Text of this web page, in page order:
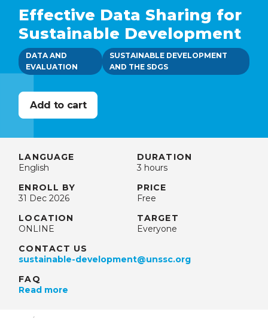
Effective Data Sharing for
Sustainable Development
DATA AND
EVALUATION
SUSTAINABLE DEVELOPMENT
AND THE SDGS
LANGUAGE
English
DURATION
3 hours
ENROLL BY
31 Dec 2026
PRICE
Free
LOCATION
ONLINE
TARGET
Everyone
CONTACT US
sustainable-development@unssc.org
FAQ
Read more